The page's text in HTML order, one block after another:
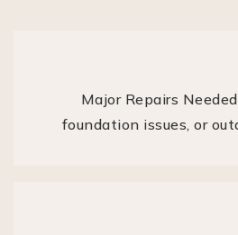
Major Repairs
foundation issues, or